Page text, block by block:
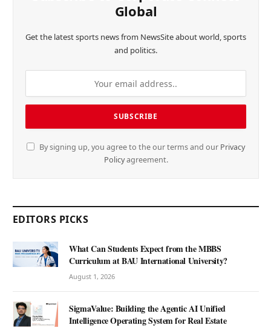
Global
Get the latest sports news from NewsSite about world, sports
and politics.
By signing up, you agree to the our terms and our Privacy
Policyagreement.
EDITORS PICKS
What Can Students Expect from the MBBS
Curriculum at BAU International University?
August 1, 2026
SigmaValue: Building the Agentic AI Unified
Intelligence Operating System for Real Estate